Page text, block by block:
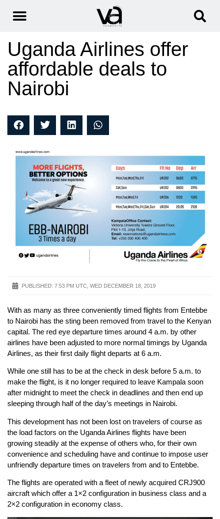
Uganda Airlines offer
affordable deals to
Nairobi
PUBLISHED: 7:53 PM UTC, WED DECEMBER 18, 2019
With as many as three conveniently timed flights from Entebbe
to Nairobi has the sting been removed from travel to the Kenyan
capital. The red eye departure times around 4 a.m. by other
airlines have been adjusted to more normal timings by Uganda
Airlines, as their first daily flight departs at 6 a.m.
While one still has to be at the check in desk before 5 a.m. to
make the flight, is it no longer required to leave Kampala soon
after midnight to meet the check in deadlines and then end up
sleeping through half of the day’s meetings in Nairobi.
This development has not been lost on travelers of course as
the load factors on the Uganda Airlines flights have been
growing steadily at the expense of others who, for their own
convenience and scheduling have and continue to impose user
unfriendly departure times on travelers from and to Entebbe.
The flights are operated with a fleet of newly acquired CRJ900
aircraft which offer a 1×2 configuration in business class and a
2×2 configuration in economy class.